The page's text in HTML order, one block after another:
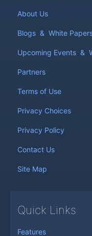
About Us
Blogs & White
Upcoming Events &
Partners
Terms of Use
Privacy Choices
Privacy Policy
Contact Us
Site Map
Quick Links
Features